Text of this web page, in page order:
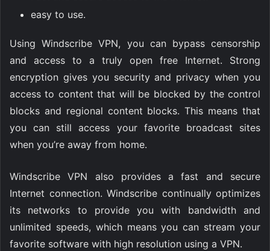
easy to use.
Using Windscribe VPN, you can bypass censorship
and access to a truly open free Internet. Strong
encryption gives you security and privacy when you
access to content that will be blocked by the control
blocks and regional content blocks. This means that
you can still access your favorite broadcast sites
when you’re away from home.
Windscribe VPN also provides a fast and secure
Internet connection. Windscribe continually optimizes
its networks to provide you with bandwidth and
unlimited speeds, which means you can stream your
favorite software with high resolution using a VPN.